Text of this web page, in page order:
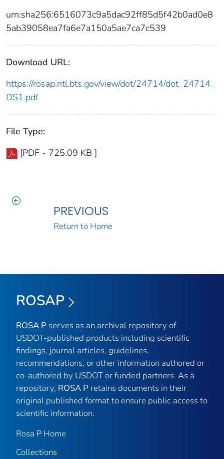
urn:sha256:6516073c9a5dac92ff85d5f42b0ad0e8
5ab39058ea7fa6e7a150a5ae7ca7c539
Download URL:
https://rosap.ntl.bts.gov/view/dot/24714/dot_24714_
DS1.pdf
File Type:
[PDF - 725.09 KB ]
PREVIOUS
Return to Home
ROSAP
ROSA P serves as an archival repository of
USDOT-published products including scientific
findings, journal articles, guidelines,
recommendations, or other information authored or
co-authored by USDOT or funded partners. As a
repository, ROSA P retains documents in their
original published format to ensure public access to
scientific information.
Rosa P Home
Collections